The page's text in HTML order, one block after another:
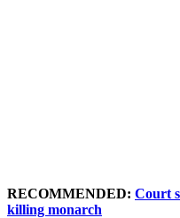
RECOMMENDED: Court
killing monarch